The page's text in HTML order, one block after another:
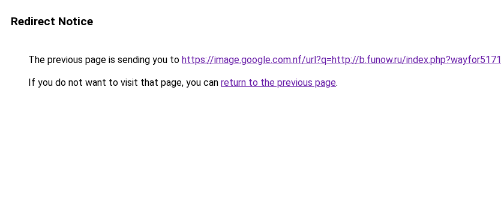
Redirect Notice
The previous page is sending you to https://image.google.com.nf/url?q=http://b.funow.ru/index.php?wayfor5171
If you do not want to visit that page, you can return to the previous page.